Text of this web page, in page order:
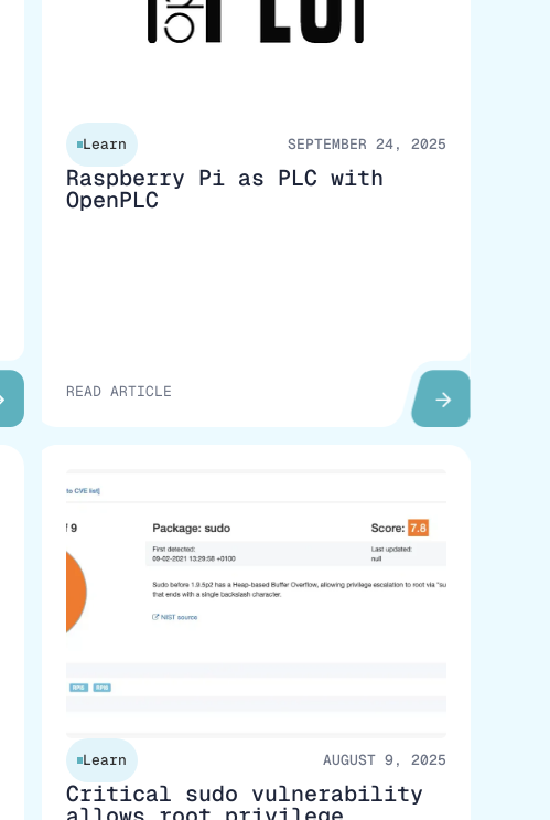
Learn SEPTEMBER 24, 2025
Raspberry Pi as PLC with
OpenPLC
READ ARTICLE
Learn AUGUST 9, 2025
Critical sudo vulnerability